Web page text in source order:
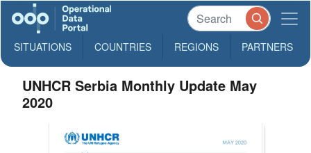
SITUATIONS COUNTRIES REGIONS PARTNERS
UNHCR Serbia Monthly Update May
2020